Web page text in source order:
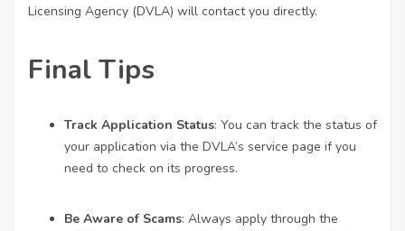
Licensing Agency (DVLA) will contact you directly.
Final Tips
Track Application Status: You can track the status of
your application via the DVLA’s service page if you
need to check on its progress.
Be Aware of Scams: Always apply through the